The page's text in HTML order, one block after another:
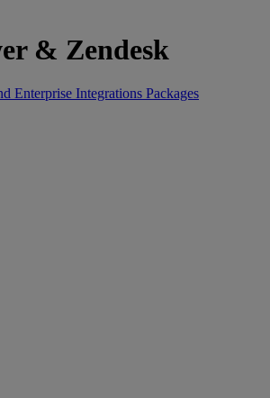
& Zendesk
Enterprise Integrations Packages